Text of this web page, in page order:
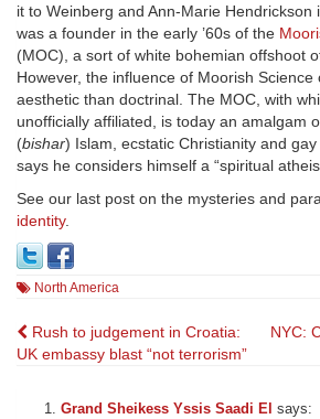
it to Weinberg and Ann-Marie Hendrickson
was a founder in the early ’60s of the
(MOC), a sort of white bohemian offshoot
However, the influence of Moorish
aesthetic than doctrinal. The MOC, with
unofficially affiliated, is today an amalgam
(bishar) Islam, ecstatic Christianity and
says he considers himself a “spiritual
See our last post on the mysteries and
identity.
North America
Post
navigation
Rush to judgement in Croatia:
UK embassy blast “not terrorism”
NYC:
Grand Sheikess Yssis Saadi El says: